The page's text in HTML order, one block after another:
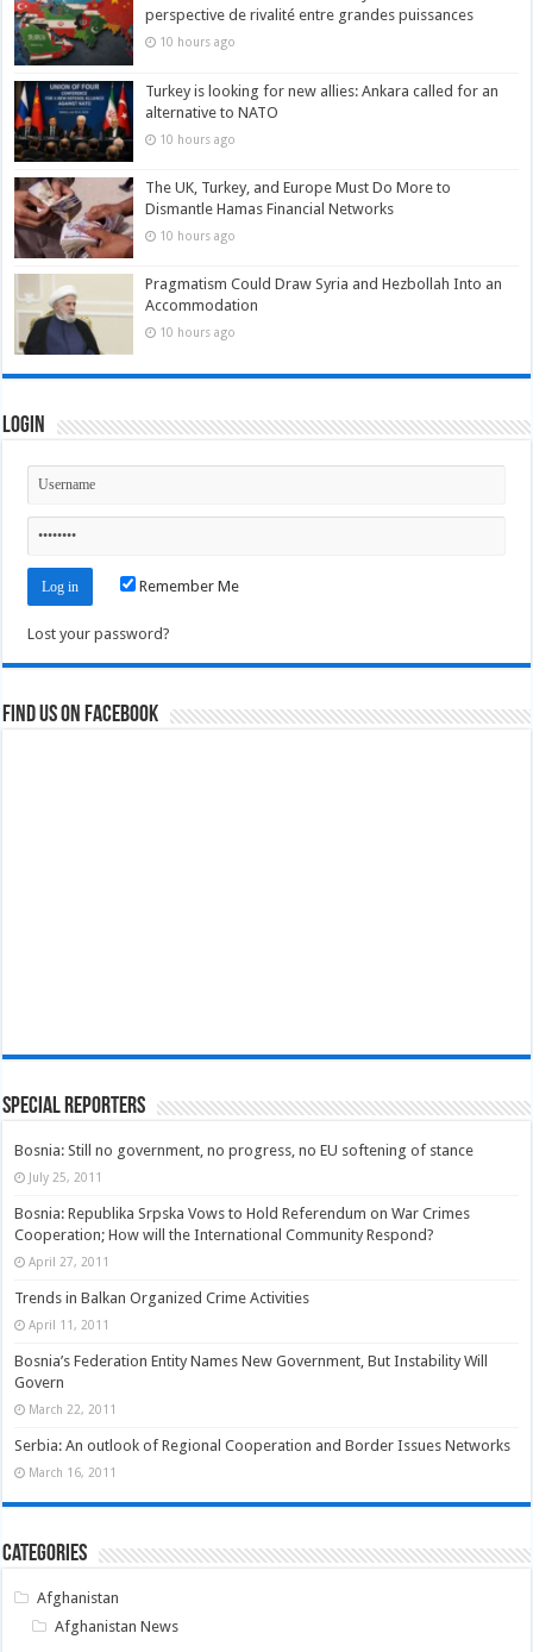
perspective de rivalité entre grandes puissances
10 hours ago
Turkey is looking for new allies: Ankara called for an
alternative to NATO
10 hours ago
The UK, Turkey, and Europe Must Do More to
Dismantle Hamas Financial Networks
10 hours ago
Pragmatism Could Draw Syria and Hezbollah Into an
Accommodation
10 hours ago
Login
Remember Me
Lost your password?
Find us on Facebook
Special Reporters
Bosnia: Still no government, no progress, no EU softening of stance
July 25, 2011
Bosnia: Republika Srpska Vows to Hold Referendum on War Crimes
Cooperation; How will the International Community Respond?
April 27, 2011
Trends in Balkan Organized Crime Activities
April 11, 2011
Bosnia’s Federation Entity Names New Government, But Instability Will
Govern
March 22, 2011
Serbia: An outlook of Regional Cooperation and Border Issues Networks
March 16, 2011
Categories
Afghanistan
Afghanistan News